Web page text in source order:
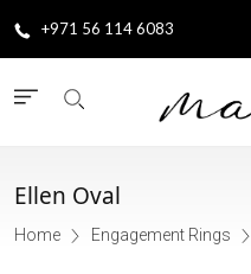
+971 56 114 6083
Ellen Oval
Home Engagement Rings